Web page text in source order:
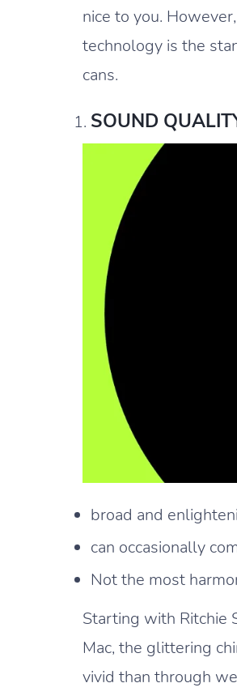
nice to you.
technology is the
cans.
SOUND
broad and
can occasionally
Not the most
Starting with Ritchie
Mac, the glittering
vivid than through